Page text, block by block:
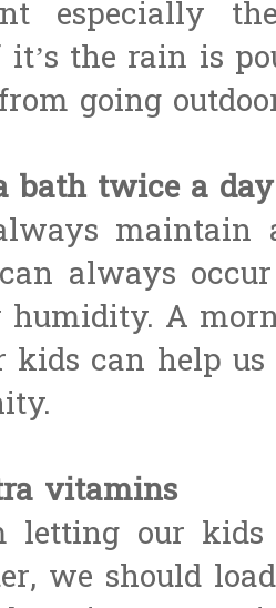
especially
the rain is
going
bath twice a
maintain
always
humidity. A
kids can help
vitamins
letting our
we should